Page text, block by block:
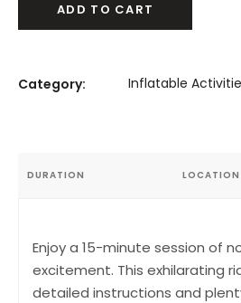
ADD TO CART
Category: Inflatable
DURATION LOCATION
Enjoy a 15-minute session of
excitement. This exhilarating
detailed instructions and